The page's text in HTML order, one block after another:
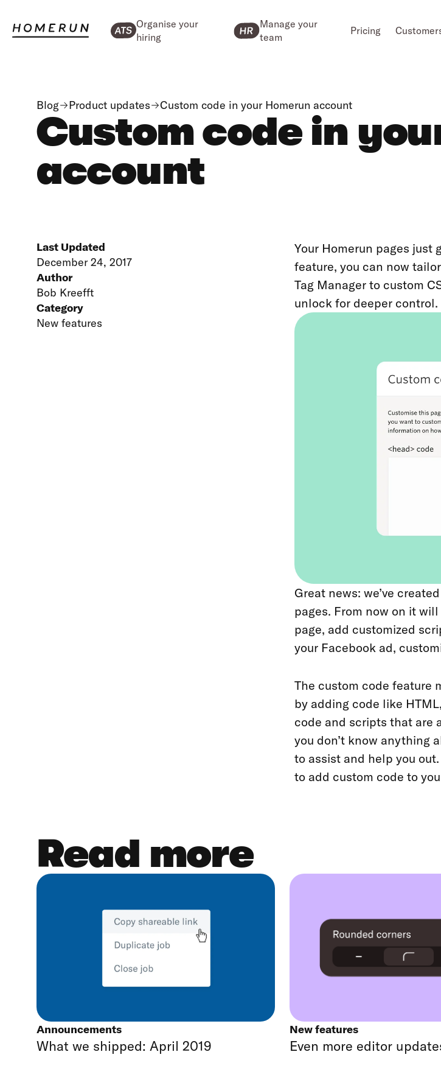
Organise your
hiring
Manage your
team
Pricing
Blog Product updates Custom code in your Homerun account
Custom code in
account
Last Updated
December 24, 2017
Author
Bob Kreefft
Category
New features
Your Homerun pages just
feature, you can now
Tag Manager to custom
unlock for deeper control.
Great news: we’ve
pages. From now on it
page, add customized
your Facebook ad,
The custom code feature
by adding code like
code and scripts that are
you don’t know anything
to assist and help you
to add custom code to
Read more
Announcements
What we shipped: April 2019
New features
Even more editor